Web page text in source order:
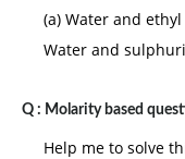
(a) Water and
Water and
Q : Molarity based
Help me to solve